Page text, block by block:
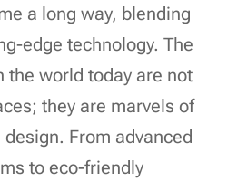
a long way, blending
edge technology. The
the world today are not
they are marvels of
From advanced
to eco-friendly